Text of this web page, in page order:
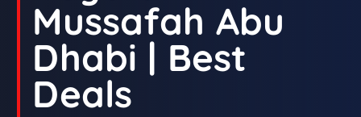
Mussafah Abu
Dhabi | Best
Deals